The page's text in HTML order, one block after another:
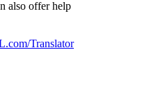
also offer help
Translator